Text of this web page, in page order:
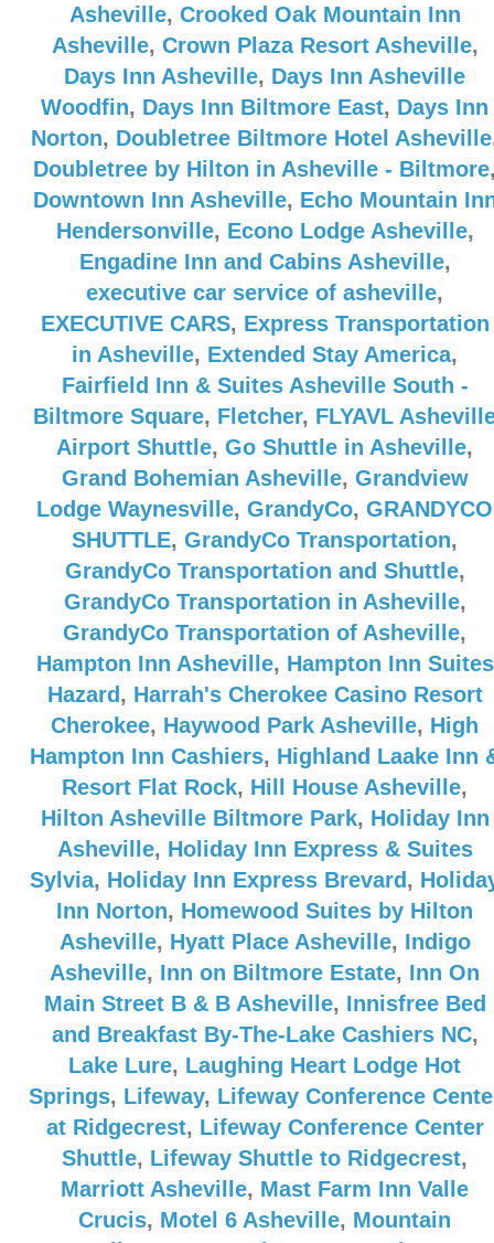
Asheville, Crooked Oak Mountain Inn
Asheville, Crown Plaza Resort Asheville,
Days Inn Asheville, Days Inn Asheville
Woodfin, Days Inn Biltmore East, Days Inn
Norton, Doubletree Biltmore Hotel Asheville
Doubletree by Hilton in Asheville - Biltmore
Downtown Inn Asheville, Echo Mountain
Hendersonville, Econo Lodge Asheville,
Engadine Inn and Cabins Asheville,
executive car service of asheville,
EXECUTIVE CARS, Express Transportation
in Asheville, Extended Stay America,
Fairfield Inn & Suites Asheville South -
Biltmore Square, Fletcher, FLYAVL
Airport Shuttle, Go Shuttle in Asheville,
Grand Bohemian Asheville, Grandview
Lodge Waynesville, GrandyCo, GRANDYCO
SHUTTLE, GrandyCo Transportation,
GrandyCo Transportation and Shuttle,
GrandyCo Transportation in Asheville,
GrandyCo Transportation of Asheville,
Hampton Inn Asheville, Hampton Inn Suites
Hazard , Harrah's Cherokee Casino Resort
Cherokee, Haywood Park Asheville, High
Hampton Inn Cashiers, Highland Laake Inn
Resort Flat Rock, Hill House Asheville,
Hilton Asheville Biltmore Park, Holiday Inn
Asheville, Holiday Inn Express & Suites
Sylvia, Holiday Inn Express Brevard ,
Inn Norton, Homewood Suites by Hilton
Asheville, Hyatt Place Asheville, Indigo
Asheville, Inn on Biltmore Estate, Inn On
Main Street B & B Asheville, Innisfree Bed
and Breakfast By-The-Lake Cashiers NC,
Lake Lure, Laughing Heart Lodge Hot
Springs, Lifeway, Lifeway Conference
at Ridgecrest, Lifeway Conference Center
Shuttle, Lifeway Shuttle to Ridgecrest,
Marriott Asheville, Mast Farm Inn Valle
Crucis, Motel 6 Asheville, Mountain